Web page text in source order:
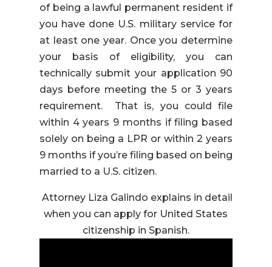
of being a lawful permanent resident if
you have done U.S. military service for
at least one year. Once you determine
your basis of eligibility, you can
technically submit your application 90
days before meeting the 5 or 3 years
requirement. That is, you could file
within 4 years 9 months if filing based
solely on being a LPR or within 2 years
9 months if you’re filing based on being
married to a U.S. citizen.
Attorney Liza Galindo explains in detail
when you can apply for United States
citizenship in Spanish.